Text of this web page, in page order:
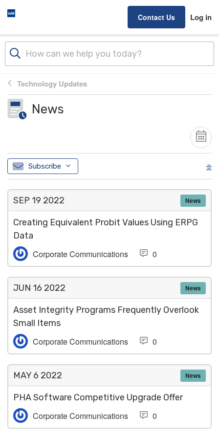
Contact Us Log in
Technology Updates
News
Subscribe
SEP 19 2022
Creating Equivalent Probit Values Using ERPG
Data
Corporate Communications 0
News
JUN 16 2022
Asset Integrity Programs Frequently Overlook
Small Items
Corporate Communications 0
News
MAY 6 2022
PHA Software Competitive Upgrade Offer
Corporate Communications 0
News